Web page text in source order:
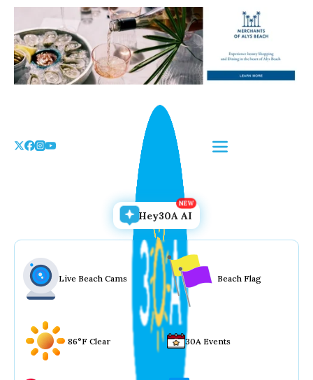
Skip
the
content
Hey30A AI
Live Beach Cams Beach Flag
86°F Clear 30A Events